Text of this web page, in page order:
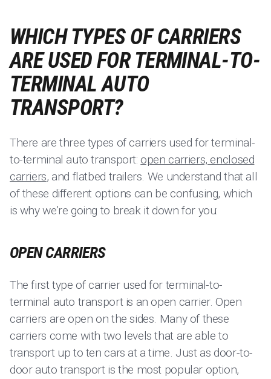
WHICH TYPES OF CARRIERS
ARE USED FOR TERMINAL-TO-
TERMINAL AUTO
TRANSPORT?
There are three types of carriers used for terminal-
to-terminal auto transport: open carriers, enclosed
carriers, and flatbed trailers. We understand that all
of these different options can be confusing, which
is why we’re going to break it down for you:
OPEN CARRIERS
The first type of carrier used for terminal-to-
terminal auto transport is an open carrier. Open
carriers are open on the sides. Many of these
carriers come with two levels that are able to
transport up to ten cars at a time. Just as door-to-
door auto transport is the most popular option,